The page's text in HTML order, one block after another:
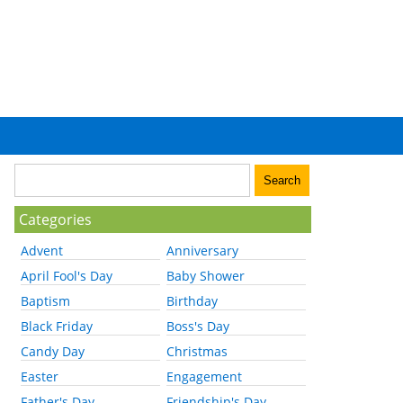
Categories
Advent
Anniversary
April Fool's Day
Baby Shower
Baptism
Birthday
Black Friday
Boss's Day
Candy Day
Christmas
Easter
Engagement